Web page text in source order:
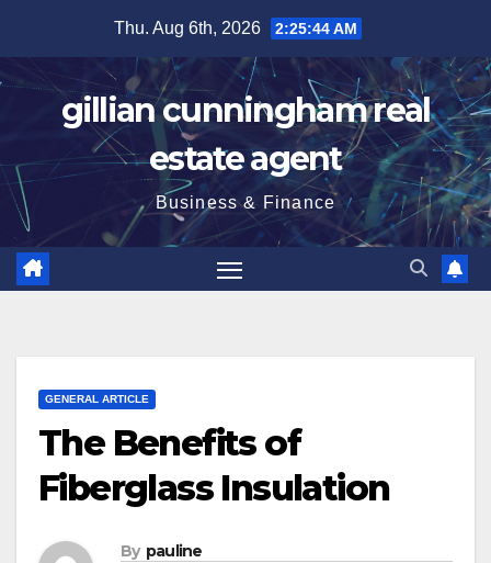
content
Thu. Aug 6th, 2026 2:25:45 AM
gillian cunningham real
estate agent
Business & Finance
GENERAL ARTICLE
The Benefits of
Fiberglass Insulation
By pauline